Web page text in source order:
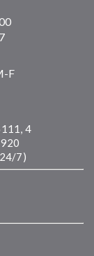
F
4
7)